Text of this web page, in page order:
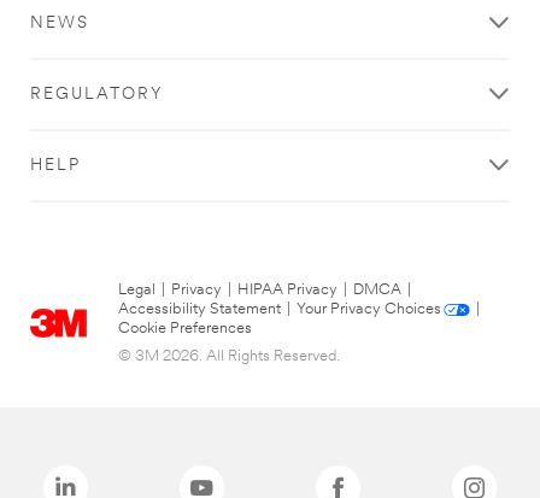
NEWS
REGULATORY
HELP
Legal Privacy HIPAA Privacy DMCA
Accessibility Statement
Your Privacy Choices
Cookie Preferences
© 3M 2026. All Rights Reserved.